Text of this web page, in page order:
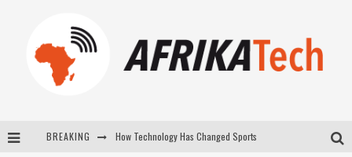
BREAKING How Technology Has Changed Sports